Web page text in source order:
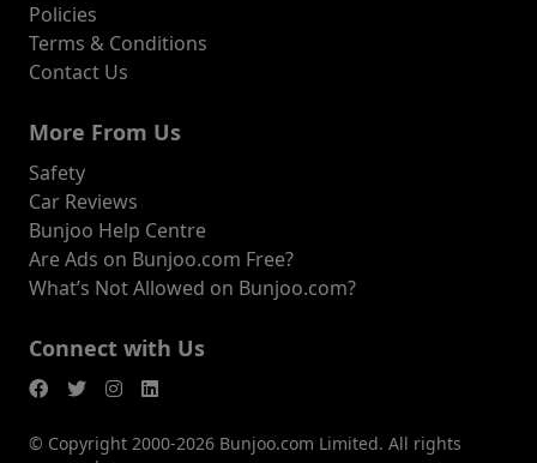
Policies
Terms & Conditions
Contact Us
More From Us
Safety
Car Reviews
Bunjoo Help Centre
Are Ads on Bunjoo.com Free?
What’s Not Allowed on Bunjoo.com?
Connect with Us
© Copyright 2000-2026 Bunjoo.com Limited. All rights